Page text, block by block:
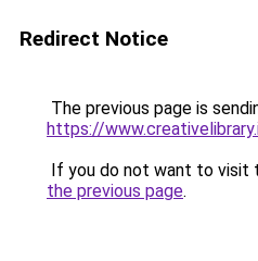
Redirect Notice
The previous page is
https://
If you do not want to visit
the previous page.